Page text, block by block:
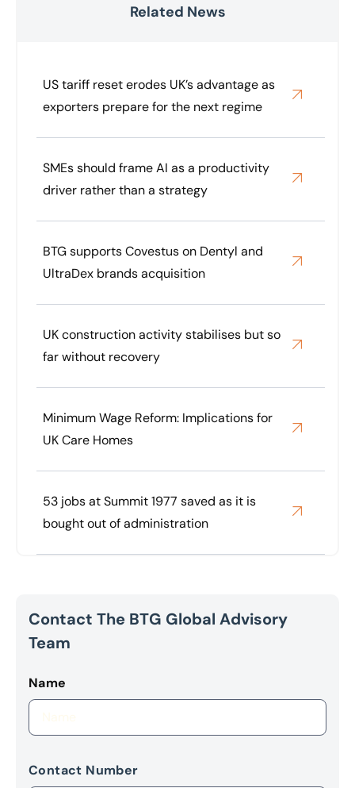
Related News
US tariff reset erodes UK’s advantage as
exporters prepare for the next regime
SMEs should frame AI as a productivity
driver rather than a strategy
BTG supports Covestus on Dentyl and
UltraDex brands acquisition
UK construction activity stabilises but so
far without recovery
Minimum Wage Reform: Implications for
UK Care Homes
53 jobs at Summit 1977 saved as it is
bought out of administration
Contact The BTG Global Advisory
Team
Name
Contact Number